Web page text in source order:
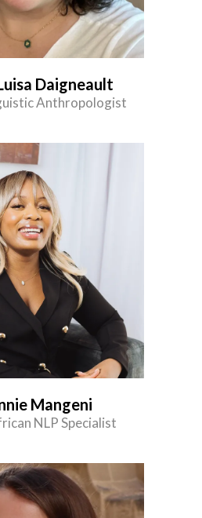
Daigneault
Anthropologist
Mangeni
NLP Specialist